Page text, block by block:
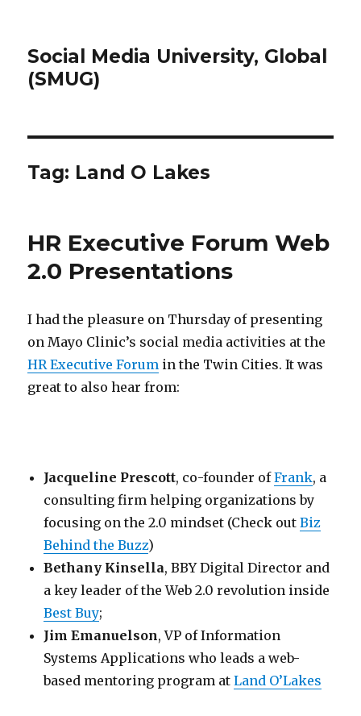
Social Media University, Global
(SMUG)
Tag: Land O Lakes
HR Executive Forum Web
2.0 Presentations
I had the pleasure on Thursday of presenting
on Mayo Clinic’s social media activities at the
HR Executive Forum in the Twin Cities. It was
great to also hear from:
Jacqueline Prescott, co-founder ofFrank, a
consulting firm helping organizations by
focusing on the 2.0 mindset (Check outBiz
Behind the Buzz)
Bethany Kinsella, BBY Digital Director and
a key leader of the Web 2.0 revolution inside
Best Buy;
Jim Emanuelson, VP of Information
Systems Applications who leads a web-
based mentoring program atLand O’Lakes